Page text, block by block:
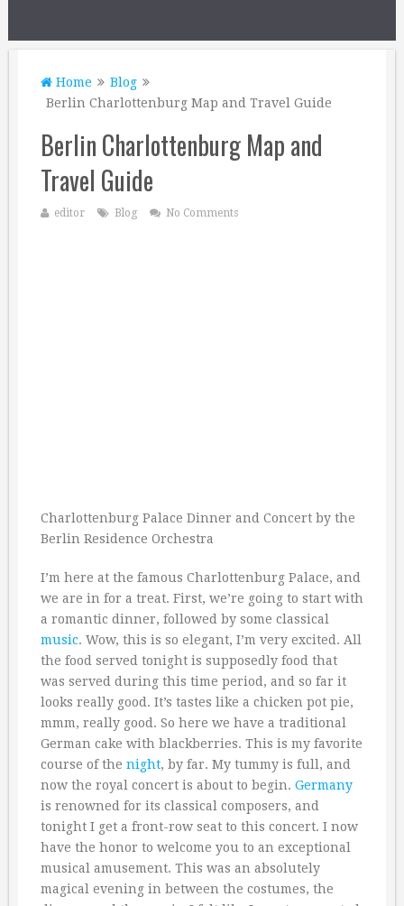
Home
Blog
Berlin Charlottenburg Map and Travel Guide
Berlin Charlottenburg Map and
Travel Guide
editor Blog No Comments
Charlottenburg Palace Dinner and Concert by the
Berlin Residence Orchestra
I’m here at the famous Charlottenburg Palace, and
we are in for a treat. First, we’re going to start with
a romantic dinner, followed by some classical
music. Wow, this is so elegant, I’m very excited. All
the food served tonight is supposedly food that
was served during this time period, and so far it
looks really good. It’s tastes like a chicken pot pie,
mmm, really good. So here we have a traditional
German cake with blackberries. This is my favorite
course of the night, by far. My tummy is full, and
now the royal concert is about to begin. Germany
is renowned for its classical composers, and
tonight I get a front-row seat to this concert. I now
have the honor to welcome you to an exceptional
musical amusement. This was an absolutely
magical evening in between the costumes, the